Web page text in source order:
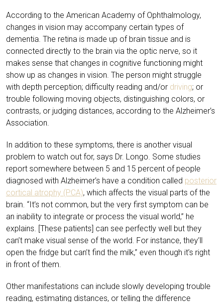
According to the American Academy of Ophthalmology,
changes in vision may accompany certain types of
dementia. The retina is made up of brain tissue and is
connected directly to the brain via the optic nerve, so it
makes sense that changes in cognitive functioning might
show up as changes in vision. The person might struggle
with depth perception; difficulty reading and/or driving; or
trouble following moving objects, distinguishing colors, or
contrasts, or judging distances, according to the Alzheimer’s
Association.
In addition to these symptoms, there is another visual
problem to watch out for, says Dr. Longo. Some studies
report somewhere between 5 and 15 percent of people
diagnosed with Alzheimer’s have a condition called posterior
cortical atrophy (PCA), which affects the visual parts of the
brain. “It’s not common, but the very first symptom can be
an inability to integrate or process the visual world,” he
explains. [These patients] can see perfectly well but they
can’t make visual sense of the world. For instance, they’ll
open the fridge but can’t find the milk,” even though it’s right
in front of them.
Other manifestations can include slowly developing trouble
reading, estimating distances, or telling the difference